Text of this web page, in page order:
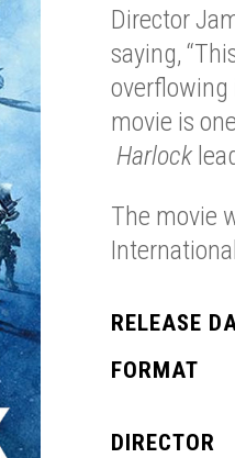
Director
saying,
movie is
Harlock
The movie
RELEASE
FORMAT
DIRECTOR